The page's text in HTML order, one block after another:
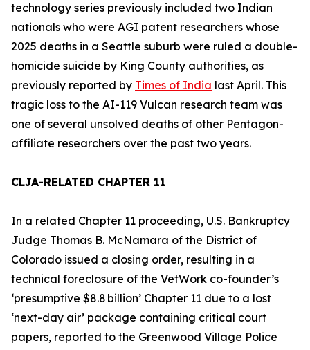
technology series previously included two Indian
nationals who were AGI patent researchers whose
2025 deaths in a Seattle suburb were ruled a double-
homicide suicide by King County authorities, as
previously reported by Times of India last April. This
tragic loss to the AI-119 Vulcan research team was
one of several unsolved deaths of other Pentagon-
affiliate researchers over the past two years.
CLJA-RELATED CHAPTER 11
In a related Chapter 11 proceeding, U.S. Bankruptcy
Judge Thomas B. McNamara of the District of
Colorado issued a closing order, resulting in a
technical foreclosure of the VetWork co-founder’s
‘presumptive $8.8 billion’ Chapter 11 due to a lost
‘next-day air’ package containing critical court
papers, reported to the Greenwood Village Police